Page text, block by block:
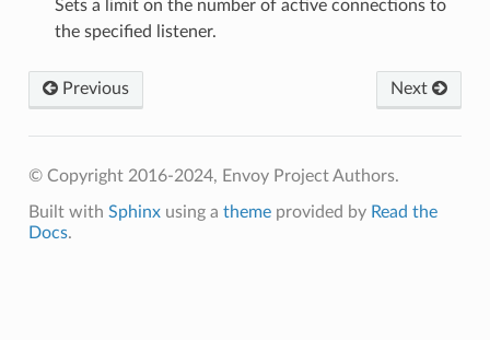
Sets a limit on the number of active connections to
the specified listener.
Previous Next
© Copyright 2016-2024, Envoy Project Authors.
Built with Sphinxusing a themeprovided by Read the
Docs.